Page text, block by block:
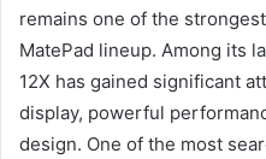
remains one of the
MatePad lineup. Among its
12X has gained significant
display, powerful
design. One of the most